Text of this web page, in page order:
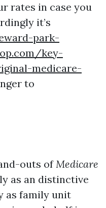
rates in case you
it’s
park-
key-
medicare-
to
outs ofMedicare
as an distinctive
as family unit